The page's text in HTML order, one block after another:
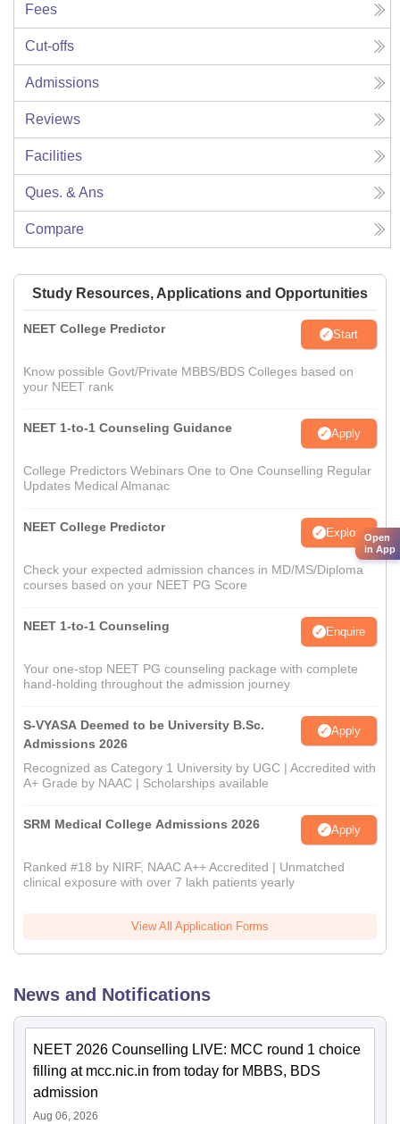
Fees
Cut-offs
Admissions
Reviews
Facilities
Ques. & Ans
Compare
Study Resources, Applications and Opportunities
NEET College Predictor Start
Know possible Govt/Private MBBS/BDS Colleges based on
your NEET rank
NEET 1-to-1 Counseling Guidance Apply
College Predictors Webinars One to One Counselling Regular
Updates Medical Almanac
NEET College Predictor Explore
Check your expected admission chances in MD/MS/Diploma
courses based on your NEET PG Score
NEET 1-to-1 Counseling Enquire
Your one-stop NEET PG counseling package with complete
hand-holding throughout the admission journey
S-VYASA Deemed to be University B.Sc.
Admissions 2026
Apply
Recognized as Category 1 University by UGC | Accredited with
A+ Grade by NAAC | Scholarships available
SRM Medical College Admissions 2026 Apply
Ranked #18 by NIRF, NAAC A++ Accredited | Unmatched
clinical exposure with over 7 lakh patients yearly
View All Application Forms
News and Notifications
NEET 2026 Counselling LIVE: MCC round 1 choice
filling at mcc.nic.in from today for MBBS, BDS
admission
Aug 06, 2026
Open
in App